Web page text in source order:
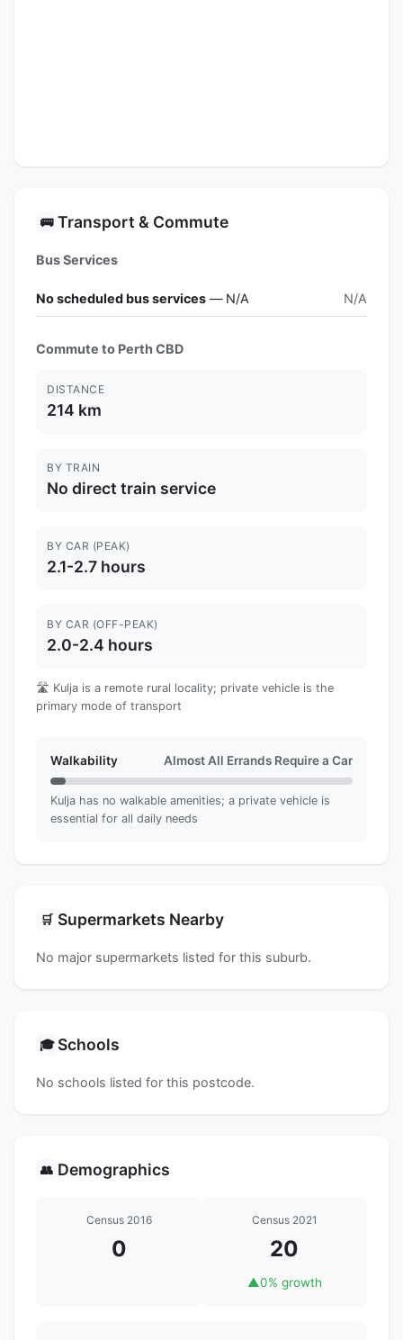
🚌 Transport & Commute
Bus Services
No scheduled bus services — N/A N/A
Commute to Perth CBD
DISTANCE
214 km
BY TRAIN
No direct train service
BY CAR (PEAK)
2.1-2.7 hours
BY CAR (OFF-PEAK)
2.0-2.4 hours
🛣️ Kulja is a remote rural locality; private vehicle is the
primary mode of transport
Walkability Almost All Errands Require a Car
Kulja has no walkable amenities; a private vehicle is
essential for all daily needs
🛒 Supermarkets Nearby
No major supermarkets listed for this suburb.
🎓 Schools
No schools listed for this postcode.
👥 Demographics
Census 2016
0
Census 2021
20
▲0% growth